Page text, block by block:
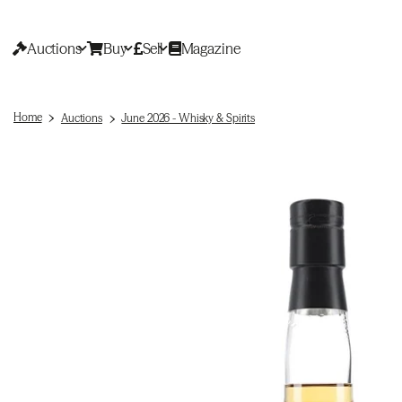
Auctions Buy Sell Magazine
Home Auctions June 2026 - Whisky & Spirits